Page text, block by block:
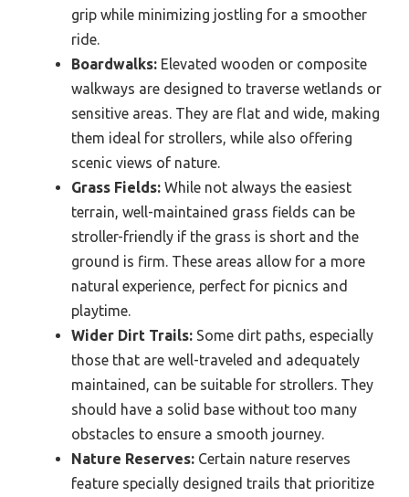
grip while minimizing jostling for a smoother
ride.
Boardwalks: Elevated wooden or composite
walkways are designed to traverse wetlands or
sensitive areas. They are flat and wide, making
them ideal for strollers, while also offering
scenic views of nature.
Grass Fields: While not always the easiest
terrain, well-maintained grass fields can be
stroller-friendly if the grass is short and the
ground is firm. These areas allow for a more
natural experience, perfect for picnics and
playtime.
Wider Dirt Trails: Some dirt paths, especially
those that are well-traveled and adequately
maintained, can be suitable for strollers. They
should have a solid base without too many
obstacles to ensure a smooth journey.
Nature Reserves: Certain nature reserves
feature specially designed trails that prioritize